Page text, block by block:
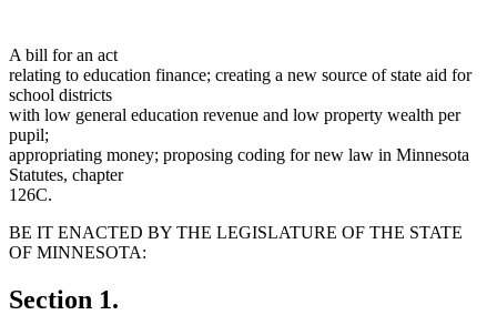
A bill for an act
relating to education finance; creating a new source of state aid for
school districts
with low general education revenue and low property wealth per
pupil;
appropriating money; proposing coding for new law in Minnesota
Statutes, chapter
126C.
BE IT ENACTED BY THE LEGISLATURE OF THE STATE
OF MINNESOTA:
Section 1.